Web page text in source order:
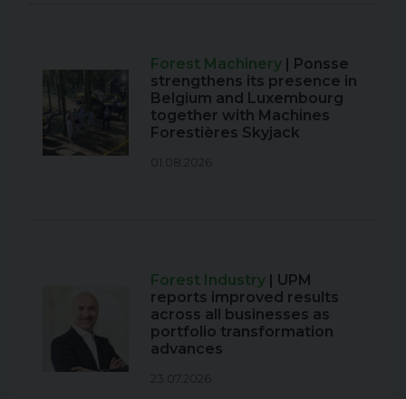
Forest Machinery
| Ponsse
strengthens its presence in
Belgium and Luxembourg
together with Machines
Forestières Skyjack
01.08.2026
Forest Industry
| UPM
reports improved results
across all businesses as
portfolio transformation
advances
23.07.2026